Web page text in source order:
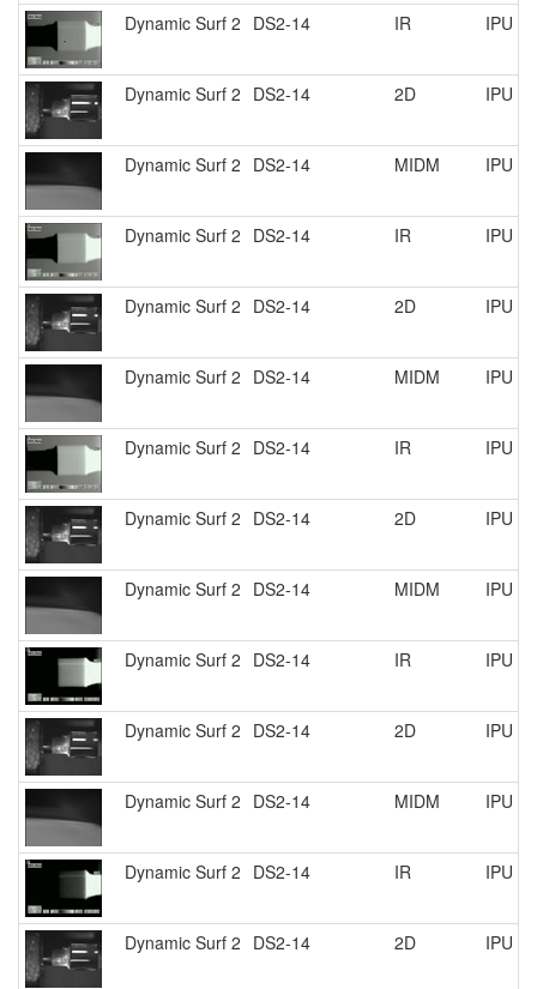
Dynamic Surf 2 DS2-14 IR IPU
Dynamic Surf 2 DS2-14 2D IPU
Dynamic Surf 2 DS2-14 MIDM IPU
Dynamic Surf 2 DS2-14 IR IPU
Dynamic Surf 2 DS2-14 2D IPU
Dynamic Surf 2 DS2-14 MIDM IPU
Dynamic Surf 2 DS2-14 IR IPU
Dynamic Surf 2 DS2-14 2D IPU
Dynamic Surf 2 DS2-14 MIDM IPU
Dynamic Surf 2 DS2-14 IR IPU
Dynamic Surf 2 DS2-14 2D IPU
Dynamic Surf 2 DS2-14 MIDM IPU
Dynamic Surf 2 DS2-14 IR IPU
Dynamic Surf 2 DS2-14 2D IPU